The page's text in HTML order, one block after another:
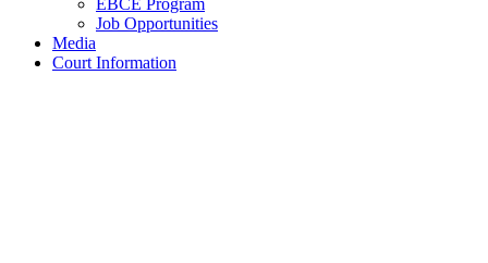
EBCE Program
Job Opportunities
Media
Court Information